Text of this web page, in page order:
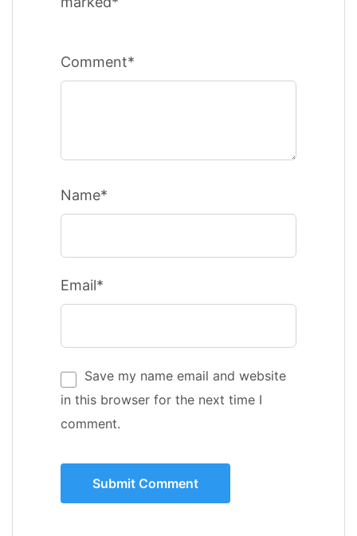
Comment*
Name*
Email*
Save my name email and website
in this browser for the next time I
comment.